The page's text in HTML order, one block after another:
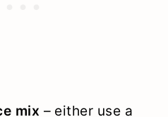
mix – either use a